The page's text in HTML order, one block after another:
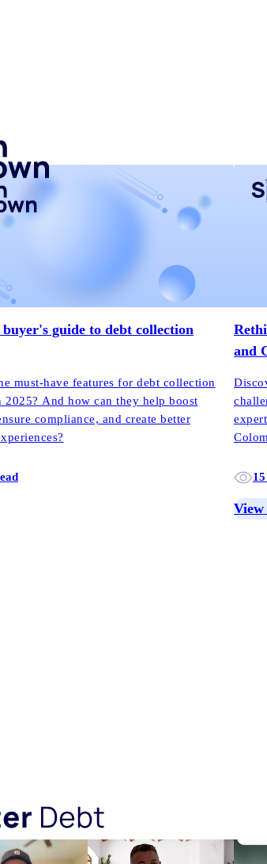
buyer's guide to debt collection
must-have features for debt collection
2025? And how can they help boost
compliance, and create better
and